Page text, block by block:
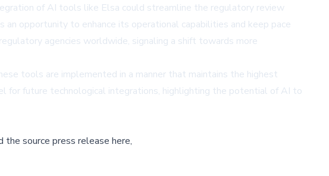
of AI tools like Elsa could streamline the regulatory review
opportunity to enhance its operational capabilities and keep pace
agencies worldwide, signaling a shift towards more
tools are implemented in a manner that maintains the highest
for future technological integrations, highlighting the potential of AI to
the source press release here,